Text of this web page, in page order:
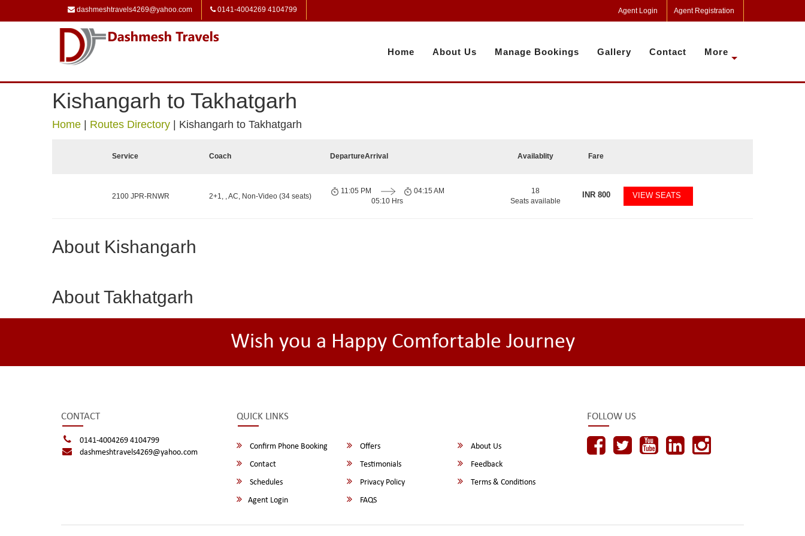
dashmeshtravels4269@yahoo.com 0141-4004269 4104799 Agent Login Agent Registration
Home About Us Manage Bookings Gallery Contact More
Kishangarh to Takhatgarh
Home Routes Directory Kishangarh to Takhatgarh
Service Coach DepartureArrival Availablity Fare
2100 JPR-RNWR 2+1, , AC, Non-Video (34 seats)
11:05 PM
05:10 Hrs
04:15 AM
18
Seats available
INR800 VIEW SEATS
About Kishangarh
About Takhatgarh
Wish you a Happy Comfortable Journey
CONTACT
0141-4004269 4104799
dashmeshtravels4269@yahoo.com
QUICK LINKS
Confirm Phone Booking Offers
About Us
Contact
Testimonials
Feedback
Schedules
Privacy Policy
Terms & Conditions
Agent Login
FAQS
FOLLOW US